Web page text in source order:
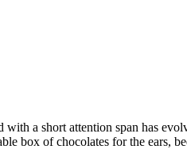
a short attention span has
box of chocolates for the ears,